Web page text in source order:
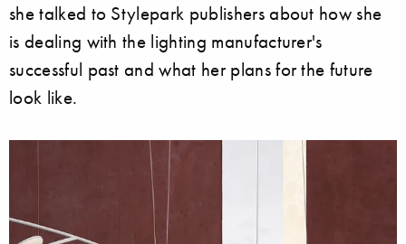
she talked to Stylepark publishers about how she
is dealing with the lighting manufacturer's
successful past and what her plans for the future
look like.